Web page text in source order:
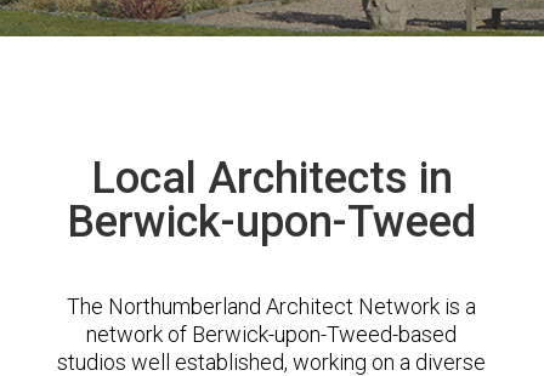
Local Architects in
Berwick-upon-Tweed
The Northumberland Architect Network is a
network of Berwick-upon-Tweed-based
studios well established, working on a diverse